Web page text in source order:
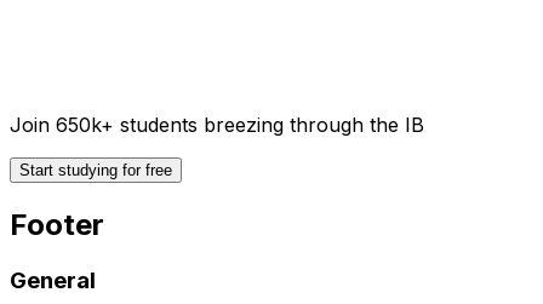
Join 650k+ students breezing through the IB
Start studying for free
Footer
General